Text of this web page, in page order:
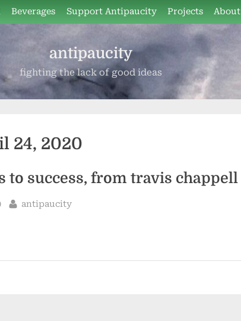
Beverages Support Antipaucity Projects About
antipaucity
fighting the lack of good ideas
24, 2020
to success, from travis chappell
By
antipaucity